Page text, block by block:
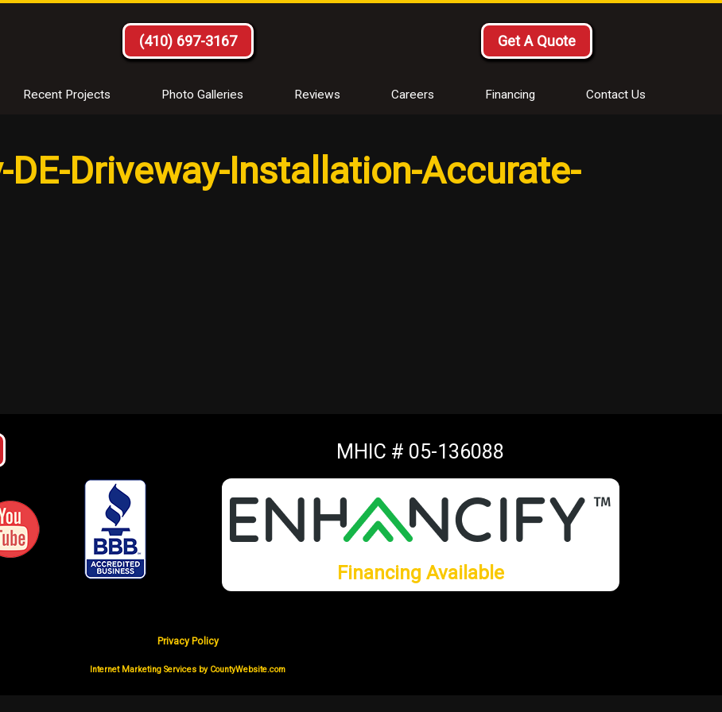
(410) 697-3167 Get A Quote
Recent Projects Photo Galleries Reviews Careers Financing Contact Us
DE-Driveway-Installation-Accurate-
MHIC # 05-136088
Financing Available
Privacy Policy
Internet Marketing Services by CountyWebsite.com